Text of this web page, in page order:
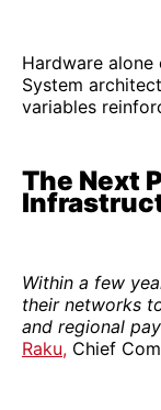
Hardware alone
System
variables
The Next
Within a few
their networks
and regional
Raku, Chief